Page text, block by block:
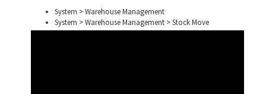
System > Warehouse Management
System > Warehouse Management > Stock Move